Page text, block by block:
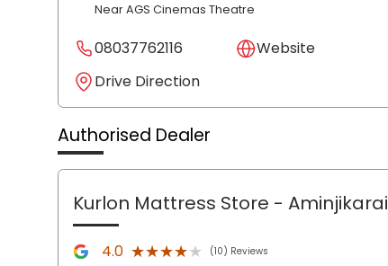
Near AGS Cinemas Theatre
08037762116
Website
Drive Direction
Authorised Dealer
Kurlon Mattress Store - Aminjikarai
4.0 ★★★★★
★★★★★ (10) Reviews